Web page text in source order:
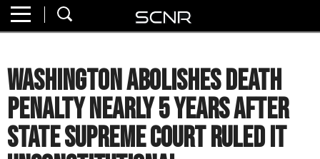
About
Watch
Read
Washington Abolishes Death
Penalty Nearly 5 Years After
State Supreme Court Ruled It